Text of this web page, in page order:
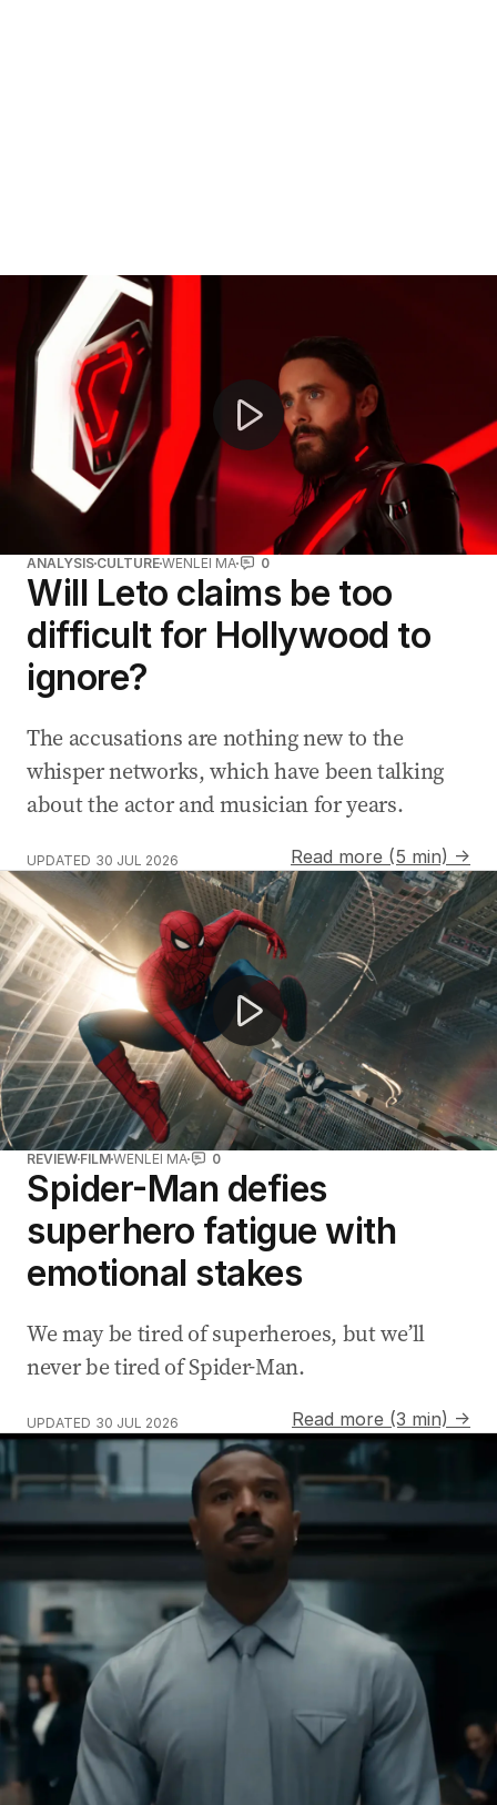
Jared Leto denies new allegations of criminal sexual
ANALYSIS CULTUREWENLEI MA 0
Will Leto claims be too
difficult for Hollywood to
ignore?
The accusations are nothing new to the
whisper networks, which have been talking
about the actor and musician for years.
UPDATED 30 JUL 2026
Read more (5 min) →
Real-life Spider-Man saves the day at traffic lights
REVIEW FILMWENLEI MA 0
Spider-Man defies
superhero fatigue with
emotional stakes
We may be tired of superheroes, but we’ll
never be tired of Spider-Man.
UPDATED 30 JUL 2026 Read more (3 min) →